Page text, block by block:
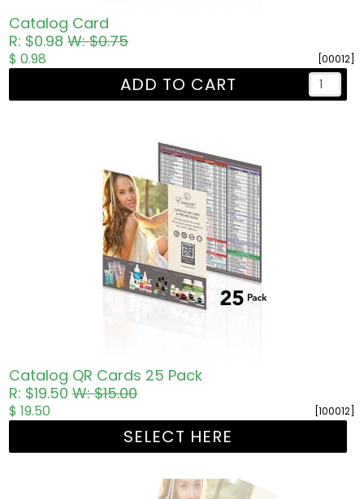
Catalog Card
R: $0.98W: $0.75
[00012]
$ 0.98
ADD TO CART
Catalog QR Cards 25 Pack
R: $19.50W: $15.00
[100012]
$ 19.50
SELECT HERE